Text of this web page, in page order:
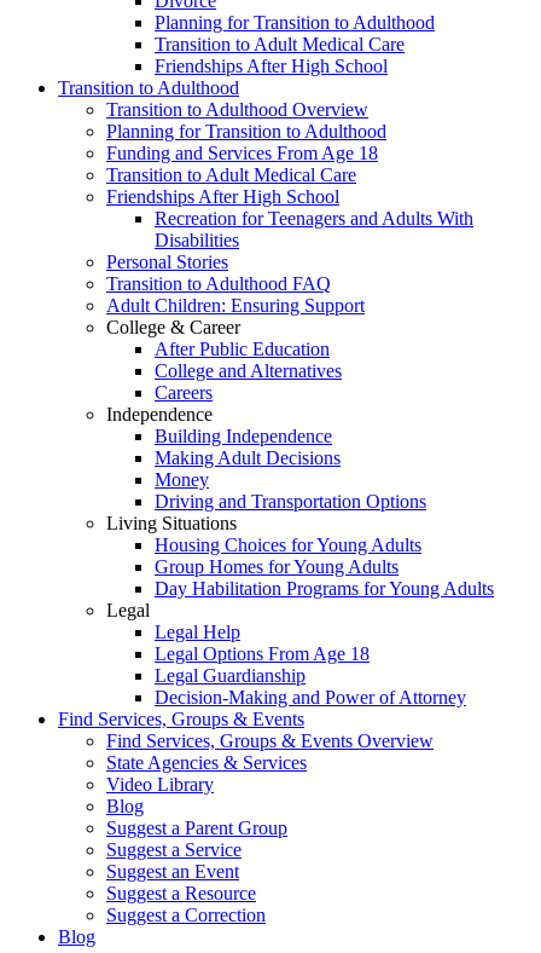
Planning for Transition to Adulthood
Transition to Adult Medical Care
Friendships After High School
Transition to Adulthood
Transition to Adulthood Overview
Planning for Transition to Adulthood
Funding and Services From Age 18
Transition to Adult Medical Care
Friendships After High School
Recreation for Teenagers and Adults With
Disabilities
Personal Stories
Transition to Adulthood FAQ
Adult Children: Ensuring Support
College & Career
After Public Education
College and Alternatives
Careers
Independence
Building Independence
Making Adult Decisions
Money
Driving and Transportation Options
Living Situations
Housing Choices for Young Adults
Group Homes for Young Adults
Day Habilitation Programs for Young Adults
Legal
Legal Help
Legal Options From Age 18
Legal Guardianship
Decision-Making and Power of Attorney
Find Services, Groups & Events
Find Services, Groups & Events Overview
State Agencies & Services
Video Library
Blog
Suggest a Parent Group
Suggest a Service
Suggest an Event
Suggest a Resource
Suggest a Correction
Blog